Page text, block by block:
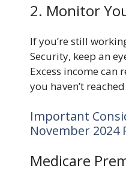
2. Monitor
If you’re still
Security, keep an
Excess income can
you haven’t reached
Important
November 2024
Medicare